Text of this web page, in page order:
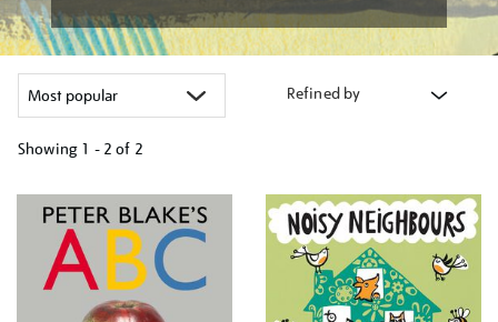
Refined by
Showing 1 - 2 of 2
your
results